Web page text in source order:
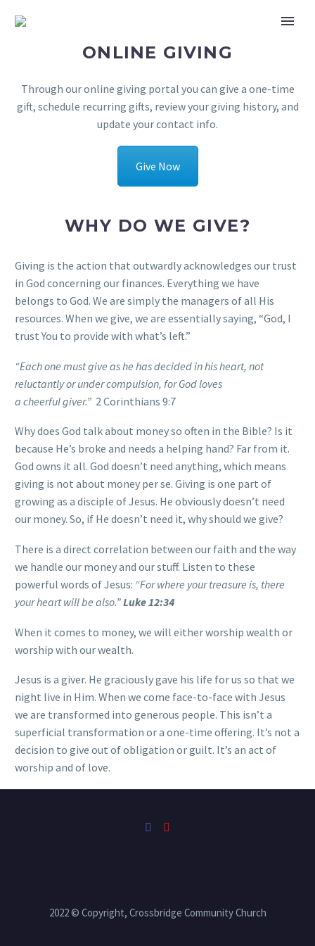
ONLINE GIVING
Through our online giving portal you can give a one-time
gift, schedule recurring gifts, review your giving history, and
update your contact info.
Give Now
WHY DO WE GIVE?
Giving is the action that outwardly acknowledges our trust
in God concerning our finances. Everything we have
belongs to God. We are simply the managers of all His
resources. When we give, we are essentially saying, “God, I
trust You to provide with what’s left.”
“Each one must give as he has decided in his heart, not
reluctantly or under compulsion, for God loves
a cheerful giver.” 2 Corinthians 9:7
Why does God talk about money so often in the Bible? Is it
because He’s broke and needs a helping hand? Far from it.
God owns it all. God doesn’t need anything, which means
giving is not about money per se. Giving is one part of
growing as a disciple of Jesus. He obviously doesn’t need
our money. So, if He doesn’t need it, why should we give?
There is a direct correlation between our faith and the way
we handle our money and our stuff. Listen to these
powerful words of Jesus: “For where your treasure is, there
your heart will be also.”Luke 12:34
When it comes to money, we will either worship wealth or
worship with our wealth.
Jesus is a giver. He graciously gave his life for us so that we
night live in Him. When we come face-to-face with Jesus
we are transformed into generous people. This isn’t a
superficial transformation or a one-time offering. It’s not a
decision to give out of obligation or guilt. It’s an act of
worship and of love.
2022 © Copyright, Crossbridge Community Church